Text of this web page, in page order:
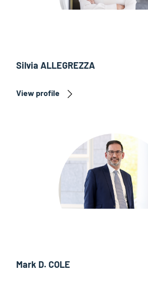
Silvia ALLEGREZZA
View profile
Mark D. COLE